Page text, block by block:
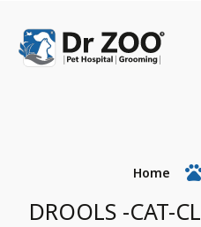
Home
DROOLS -CAT-